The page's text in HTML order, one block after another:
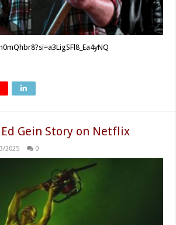
Gein Story on Netflix
2025 0